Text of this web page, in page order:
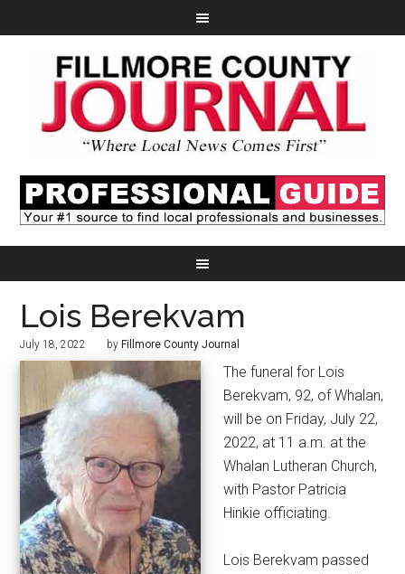
Lois Berekvam
July 18, 2022 by Fillmore County Journal
The funeral for Lois
Berekvam, 92, of Whalan,
will be on Friday, July 22,
2022, at 11 a.m. at the
Whalan Lutheran Church,
with Pastor Patricia
Hinkie officiating.
Lois Berekvam passed